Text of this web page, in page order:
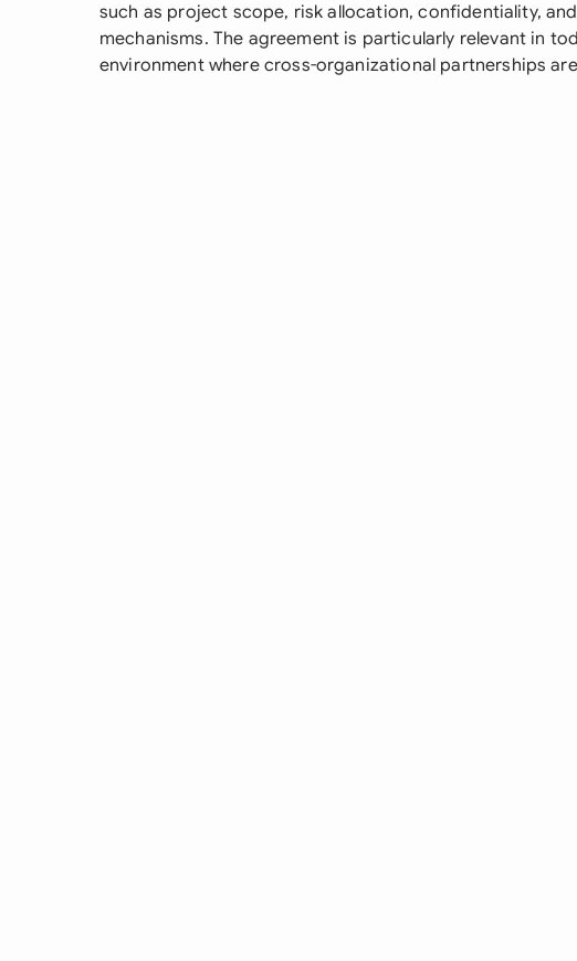
such as project scope, risk allocation, confidentiality,
mechanisms. The agreement is particularly relevant in
environment where cross-organizational partnerships